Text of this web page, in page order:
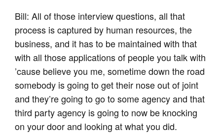
Bill: All of those interview questions, all that
process is captured by human resources, the
business, and it has to be maintained with that
with all those applications of people you talk with
’cause believe you me, sometime down the road
somebody is going to get their nose out of joint
and they’re going to go to some agency and that
third party agency is going to now be knocking
on your door and looking at what you did.